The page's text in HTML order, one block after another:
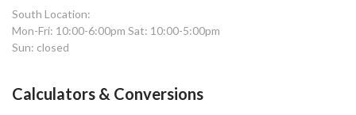
South Location:
Mon-Fri: 10:00-6:00pm Sat: 10:00-5:00pm
Sun: closed
Calculators & Conversions